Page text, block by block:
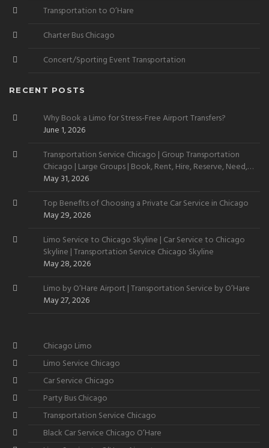
Transportation to O’Hare
Charter Bus Chicago
Concert/Sporting Event Transportation
RECENT POSTS
Why Book a Limo for Stress-Free Airport Transfers?
June 1, 2026
Transportation Service Chicago | Group Transportation
Chicago | Large Groups | Book, Rent, Hire, Reserve, Need,
Want
May 31, 2026
Top Benefits of Choosing a Private Car Service in Chicago
May 29, 2026
Limo Service to Chicago Skyline | Car Service to Chicago
Skyline | Transportation Service Chicago Skyline
May 28, 2026
Limo by O’Hare Airport | Transportation Service by O’Hare
May 27, 2026
Chicago Limo
Limo Service Chicago
Car Service Chicago
Party Bus Chicago
Transportation Service Chicago
Black Car Service Chicago O’Hare